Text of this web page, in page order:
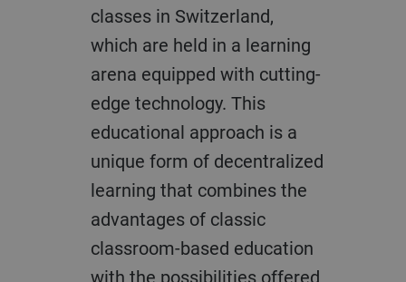
classes in Switzerland,
which are held in a learning
arena equipped with cutting-
edge technology. This
educational approach is a
unique form of decentralized
learning that combines the
advantages of classic
classroom-based education
with the possibilities offered